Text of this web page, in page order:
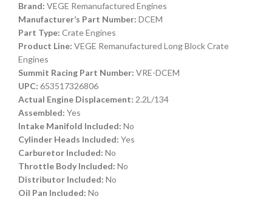
Brand: VEGE Remanufactured Engines
Manufacturer’s Part Number: DCEM
Part Type: Crate Engines
Product Line: VEGE Remanufactured Long Block Crate
Engines
Summit Racing Part Number: VRE-DCEM
UPC: 653517326806
Actual Engine Displacement: 2.2L/134
Assembled: Yes
Intake Manifold Included: No
Cylinder Heads Included: Yes
Carburetor Included: No
Throttle Body Included: No
Distributor Included: No
Oil Pan Included: No